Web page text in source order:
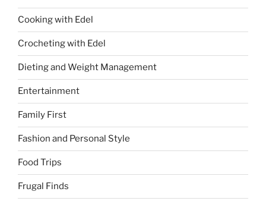
Cooking with Edel
Crocheting with Edel
Dieting and Weight Management
Entertainment
Family First
Fashion and Personal Style
Food Trips
Frugal Finds